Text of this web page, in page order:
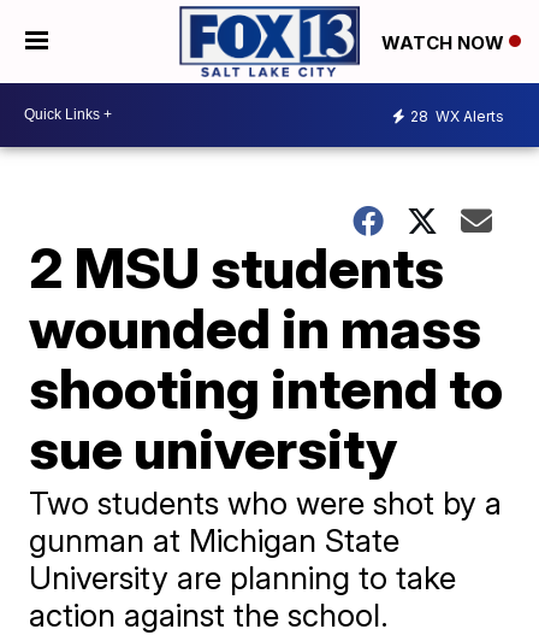
WATCH NOW
28 WX Alerts
2 MSU students
wounded in mass
shooting intend to
sue university
Two students who were shot by a
gunman at Michigan State
University are planning to take
action against the school.